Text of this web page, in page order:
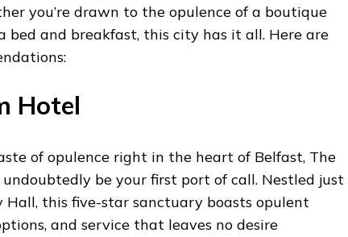
you’re drawn to the opulence of a boutique
bed and breakfast, this city has it all. Here are
Hotel
of opulence right in the heart of Belfast, The
be your first port of call. Nestled just
Hall, this five-star sanctuary boasts opulent
and service that leaves no desire